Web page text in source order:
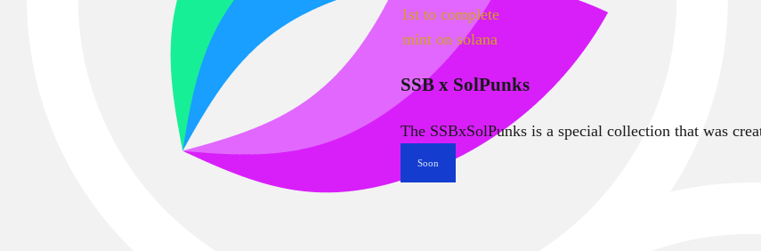
1st to complete
mint on solana
SSB x SolPunks
The SSBxSolPunks is a special collection that was
Soon